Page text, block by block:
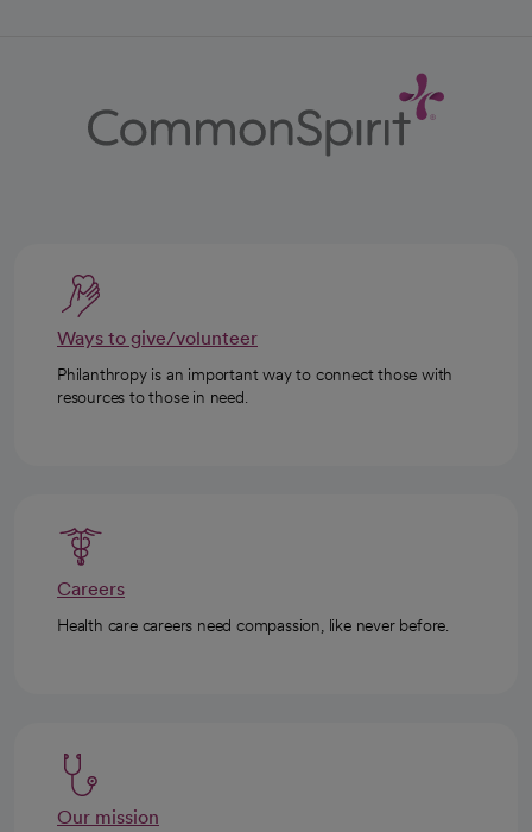
Ways to give/volunteer
Philanthropy is an important way to connect those with
resources to those in need.
Careers
Health care careers need compassion, like never before.
Our mission